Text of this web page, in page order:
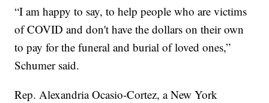
“I am happy to say, to help people who are victims
of COVID and don't have the dollars on their own
to pay for the funeral and burial of loved ones,”
Schumer said.
Rep. Alexandria Ocasio-Cortez, a New York